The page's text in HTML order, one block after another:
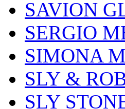
SAVION
SERGIO
SIMONA
SLY &
SLY